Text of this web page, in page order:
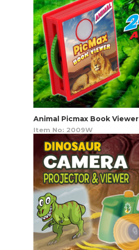
Animal Picmax Book Viewer
Item No: 2009W